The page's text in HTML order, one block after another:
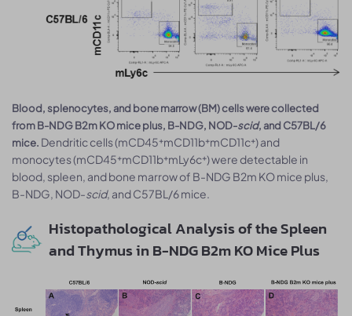
Blood, splenocytes, and bone marrow (BM) cells were collected
from B-NDG B2m KO mice plus, B-NDG, NOD-scid, and C57BL/6
mice. Dendritic cells (mCD45⁺mCD11b⁺mCD11c⁺) and
monocytes (mCD45⁺mCD11b⁺mLy6c⁺) were detectable in
blood, spleen, and bone marrow of B-NDG B2m KO mice plus,
B-NDG, NOD-scid, and C57BL/6 mice.
Histopathological Analysis of the Spleen
and Thymus in B-NDG B2m KO Mice Plus